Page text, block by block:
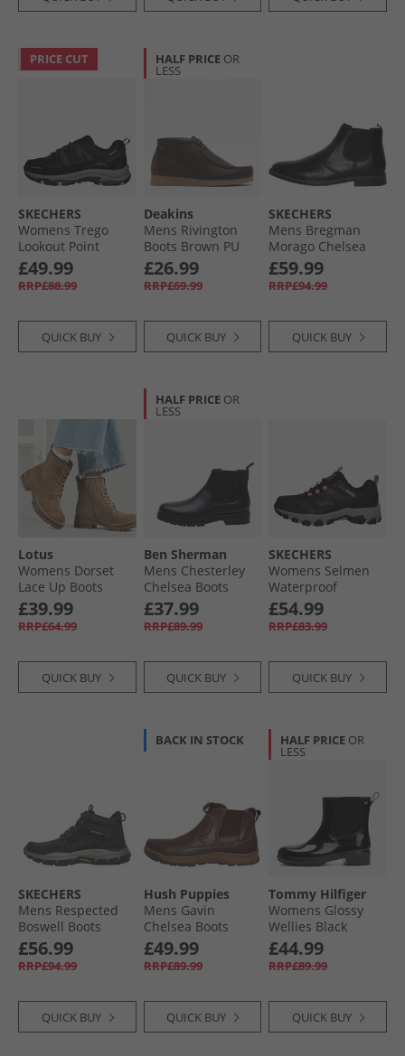
PRICE CUT
SKECHERS
Womens Trego
Lookout Point
Waterproof Hiking
Shoes Black/​
Charcoal
£49.99
RRP£88.99
QUICK BUY
HALF PRICE OR
LESS
Deakins
Mens Rivington
Boots Brown PU
£26.99
RRP£69.99
QUICK BUY
SKECHERS
Mens Bregman
Morago Chelsea
Boots Black
£59.99
RRP£94.99
QUICK BUY
Lotus
Womens Dorset
Lace Up Boots
Taupe Nubuck
£39.99
RRP£64.99
QUICK BUY
HALF PRICE OR
LESS
Ben Sherman
Mens Chesterley
Chelsea Boots
Black Grain/​Black
Sole
£37.99
RRP£89.99
QUICK BUY
SKECHERS
Womens Selmen
Waterproof
Walking Shoes
Black/​Charcoal
£54.99
RRP£83.99
QUICK BUY
SKECHERS
Mens Respected
Boswell Boots
Black
£56.99
RRP£94.99
QUICK BUY
BACK IN STOCK
Hush Puppies
Mens Gavin
Chelsea Boots
Brown
£49.99
RRP£89.99
QUICK BUY
HALF PRICE OR
LESS
Tommy Hilfiger
Womens Glossy
Wellies Black
£44.99
RRP£89.99
QUICK BUY